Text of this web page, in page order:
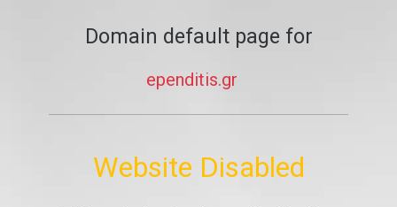
Domain default page for
ependitis.gr
Website Disabled